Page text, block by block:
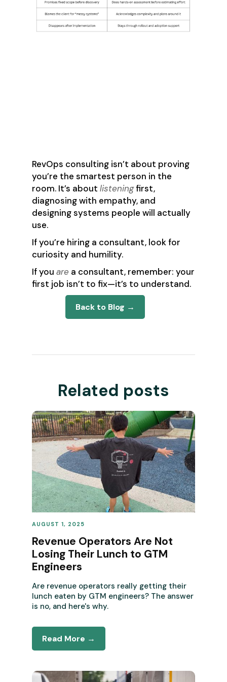
RevOps consulting isn’t about proving
you’re the smartest person in the
room. It’s about listeningfirst,
diagnosing with empathy, and
designing systems people will actually
use.
If you’re hiring a consultant, look for
curiosity and humility.
If you are a consultant, remember: your
first job isn’t to fix—it’s to understand.
Back to Blog →
Related posts
REVENUE OPERATIONS
AUGUST 1, 2025
Revenue Operators Are Not
Losing Their Lunch to GTM
Engineers
Are revenue operators really getting their
lunch eaten by GTM engineers? The answer
is no, and here's why.
Read More →